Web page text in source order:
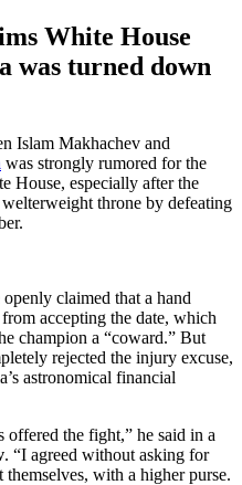
White House
was turned down
Islam Makhachev and
was strongly rumored for the
House, especially after the
throne by defeating
openly claimed that a hand
accepting the date, which
champion a “coward.” But
rejected the injury excuse,
astronomical financial
the fight,” he said in a
. “I agreed without asking for
with a higher purse.